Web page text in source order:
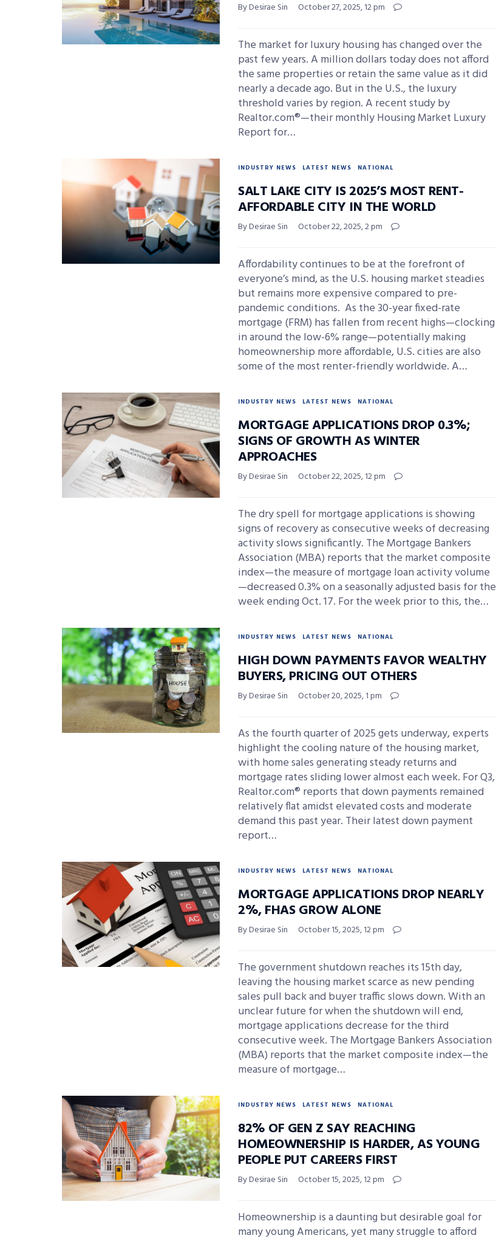
By Desirae Sin October 27, 2025, 12 pm
The market for luxury housing has changed over the
past few years. A million dollars today does not afford
the same properties or retain the same value as it did
nearly a decade ago. But in the U.S., the luxury
threshold varies by region. A recent study by
Realtor.com®—their monthly Housing Market Luxury
Report for…
INDUSTRY NEWS LATEST NEWS NATIONAL
SALT LAKE CITY IS 2025’S MOST RENT-
AFFORDABLE CITY IN THE WORLD
By Desirae Sin October 22, 2025, 2 pm
Affordability continues to be at the forefront of
everyone’s mind, as the U.S. housing market steadies
but remains more expensive compared to pre-
pandemic conditions. As the 30-year fixed-rate
mortgage (FRM) has fallen from recent highs—clocking
in around the low-6% range—potentially making
homeownership more affordable, U.S. cities are also
some of the most renter-friendly worldwide. A…
INDUSTRY NEWS LATEST NEWS NATIONAL
MORTGAGE APPLICATIONS DROP 0.3%;
SIGNS OF GROWTH AS WINTER
APPROACHES
By Desirae Sin October 22, 2025, 12 pm
The dry spell for mortgage applications is showing
signs of recovery as consecutive weeks of decreasing
activity slows significantly. The Mortgage Bankers
Association (MBA) reports that the market composite
index—the measure of mortgage loan activity volume
—decreased 0.3% on a seasonally adjusted basis for the
week ending Oct. 17. For the week prior to this, the…
INDUSTRY NEWS LATEST NEWS NATIONAL
HIGH DOWN PAYMENTS FAVOR WEALTHY
BUYERS, PRICING OUT OTHERS
By Desirae Sin October 20, 2025, 1 pm
As the fourth quarter of 2025 gets underway, experts
highlight the cooling nature of the housing market,
with home sales generating steady returns and
mortgage rates sliding lower almost each week. For Q3,
Realtor.com® reports that down payments remained
relatively flat amidst elevated costs and moderate
demand this past year. Their latest down payment
report…
INDUSTRY NEWS LATEST NEWS NATIONAL
MORTGAGE APPLICATIONS DROP NEARLY
2%, FHAS GROW ALONE
By Desirae Sin October 15, 2025, 12 pm
The government shutdown reaches its 15th day,
leaving the housing market scarce as new pending
sales pull back and buyer traffic slows down. With an
unclear future for when the shutdown will end,
mortgage applications decrease for the third
consecutive week. The Mortgage Bankers Association
(MBA) reports that the market composite index—the
measure of mortgage…
INDUSTRY NEWS LATEST NEWS NATIONAL
82% OF GEN Z SAY REACHING
HOMEOWNERSHIP IS HARDER, AS YOUNG
PEOPLE PUT CAREERS FIRST
By Desirae Sin October 15, 2025, 12 pm
Homeownership is a daunting but desirable goal for
many young Americans, yet many struggle to afford